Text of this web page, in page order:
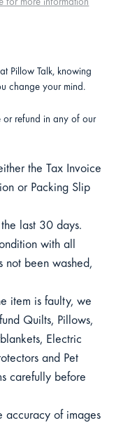
for more information
Pillow Talk, knowing
change your mind.
refund in any of our
the Tax Invoice
or Packing Slip
last 30 days.
with all
not been washed,
item is faulty, we
Quilts, Pillows,
Electric
and Pet
carefully before
accuracy of images